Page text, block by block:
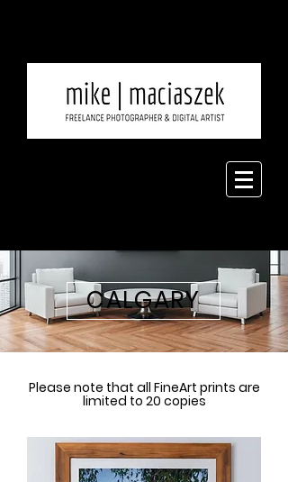
CALGARY
Please note that all FineArt prints are
limited to 20 copies